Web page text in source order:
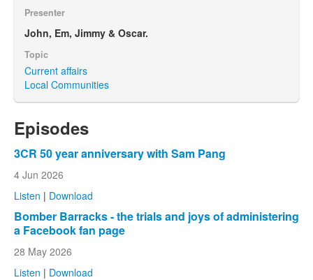
Presenter
John, Em, Jimmy & Oscar.
Topic
Current affairs
Local Communities
Episodes
3CR 50 year anniversary with Sam Pang
4 Jun 2026
Listen | Download
Bomber Barracks - the trials and joys of administering
a Facebook fan page
28 May 2026
Listen | Download